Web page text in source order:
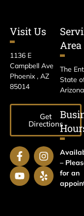
Visit Us
1136 E
Campbell Ave
Phoenix , AZ
85014
Get
Directions
Area
The
State
Arizona
–
for an